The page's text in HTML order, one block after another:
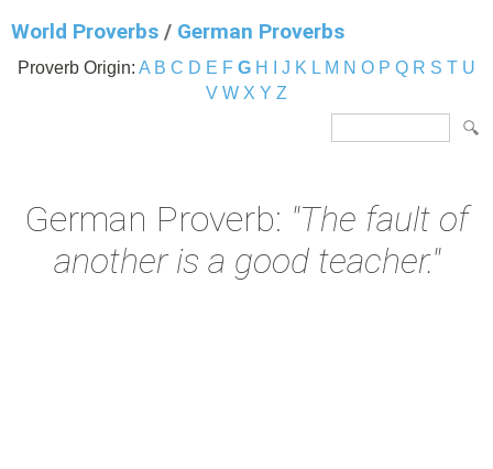
World Proverbs / German Proverbs
Proverb Origin: A B C D E F G H J K L M N O P Q R S T U
V W X Y Z
German Proverb: "The fault of
another is a good teacher."